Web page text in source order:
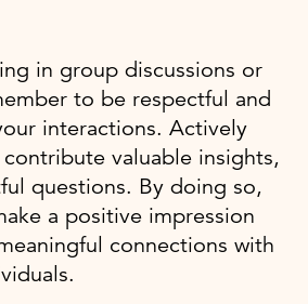
in group discussions or
to be respectful and
interactions. Actively
valuable insights,
questions. By doing so,
a positive impression
connections with